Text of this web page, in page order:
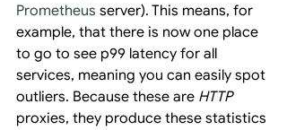
Prometheus server). This means, for
example, that there is now one place
to go to see p99 latency for all
services, meaning you can easily spot
outliers. Because these are HTTP
proxies, they produce these statistics